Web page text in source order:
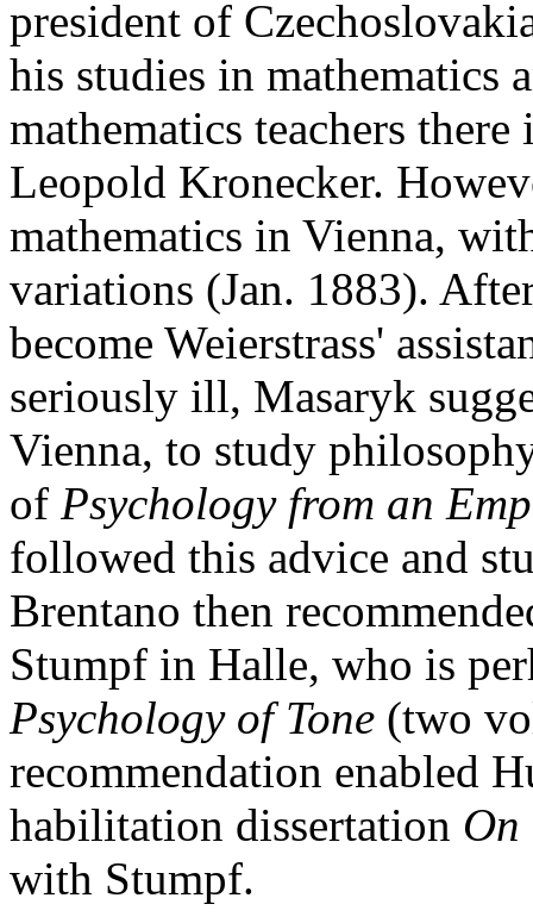
president of
his studies in
mathematics teachers
Leopold Kronecker.
mathematics in Vienna,
variations (Jan. 1883).
become Weierstrass'
seriously ill, Masaryk
Vienna, to study
of Psychology from an
followed this advice and
Brentano then
Stumpf in Halle, who is
Psychology of Tone (two
recommendation enabled
habilitation dissertation On
with Stumpf.